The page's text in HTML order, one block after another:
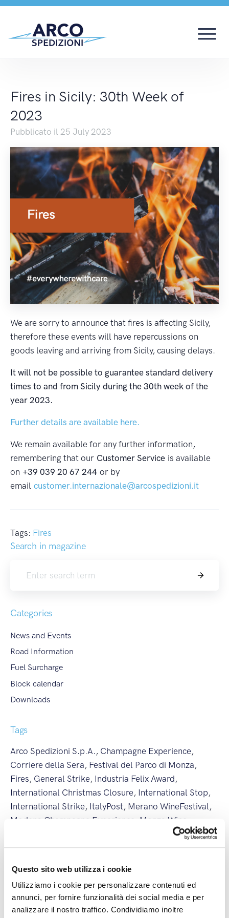
Questo sito web utilizza i cookie
Utilizziamo i cookie per personalizzare contenuti ed
annunci, per fornire funzionalità dei social media e per
analizzare il nostro traffico. Condividiamo inoltre
Fires in Sicily: 30th
Fires in Sicily: 30th Week of
2023
Pubblicato il 25 July 2023
We are sorry to announce that fires is affecting Sicily,
therefore these events will have repercussions on
goods leaving and arriving from Sicily, causing delays.
It will not be possible to guarantee standard delivery
times to and from Sicily during the 30th week of the
year 2023.
Further details are available here.
We remain available for any further information,
remembering that our Customer Service is available
on +39 039 20 67 244 or by
email customer.internazionale@arcospedizioni.it
Tags: Fires
Search in magazine
Search
Categories
News and Events
Road Information
Fuel Surcharge
Block calendar
Downloads
Tags
Arco Spedizioni S.p.A., Champagne Experience,
Corriere della Sera, Festival del Parco di Monza,
Fires, General Strike, Industria Felix Award,
International Christmas Closure, International Stop,
International Strike, ItalyPost, Merano WineFestival ,
Modena Champagne Experience Monza Wine
National
Stop,National Strike,New Branch,New International
Summer Closure ,Vinaltum,Weather Alert
Wine&Siena